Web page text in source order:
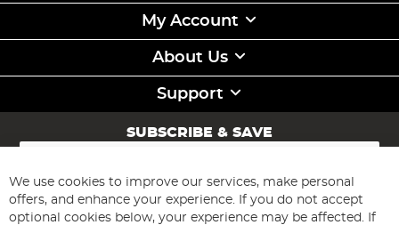
My Account
About Us
Support
SUBSCRIBE & SAVE
Sign
for
Our
Newsletter:
Subscribe
We use cookies to improve our services, make personal
offers, and enhance your experience. If you do not accept
optional cookies below, your experience may be affected. If